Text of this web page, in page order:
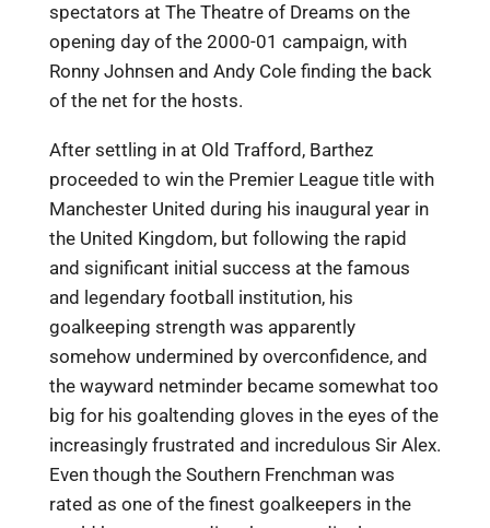
spectators at The Theatre of Dreams on the
opening day of the 2000-01 campaign, with
Ronny Johnsen and Andy Cole finding the back
of the net for the hosts.
After settling in at Old Trafford, Barthez
proceeded to win the Premier League title with
Manchester United during his inaugural year in
the United Kingdom, but following the rapid
and significant initial success at the famous
and legendary football institution, his
goalkeeping strength was apparently
somehow undermined by overconfidence, and
the wayward netminder became somewhat too
big for his goaltending gloves in the eyes of the
increasingly frustrated and incredulous Sir Alex.
Even though the Southern Frenchman was
rated as one of the finest goalkeepers in the